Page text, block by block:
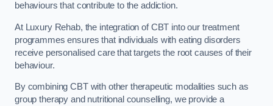
behaviours that contribute to the addiction.
At Luxury Rehab, the integration of CBT into our treatment
programmes ensures that individuals with eating disorders
receive personalised care that targets the root causes of their
behaviour.
By combining CBT with other therapeutic modalities such as
group therapy and nutritional counselling, we provide a